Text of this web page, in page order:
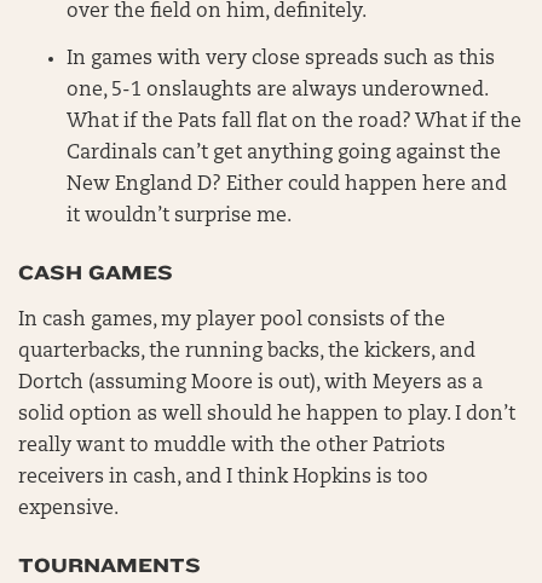
over the field on him, definitely.
In games with very close spreads such as this
one, 5-1 onslaughts are always underowned.
What if the Pats fall flat on the road? What if the
Cardinals can’t get anything going against the
New England D? Either could happen here and
it wouldn’t surprise me.
CASH GAMES
In cash games, my player pool consists of the
quarterbacks, the running backs, the kickers, and
Dortch (assuming Moore is out), with Meyers as a
solid option as well should he happen to play. I don’t
really want to muddle with the other Patriots
receivers in cash, and I think Hopkins is too
expensive.
TOURNAMENTS